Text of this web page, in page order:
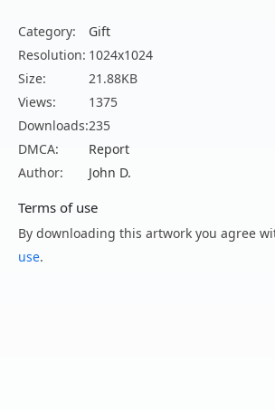
Category:
Gift
Resolution: 1024x1024
Size:
21.88KB
Views:
1375
Downloads:235
DMCA:
Report
Author:
John D.
Terms of use
By downloading this artwork you agree
use.